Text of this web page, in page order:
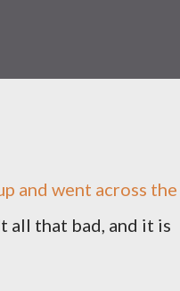
and went across the
all that bad, and it is